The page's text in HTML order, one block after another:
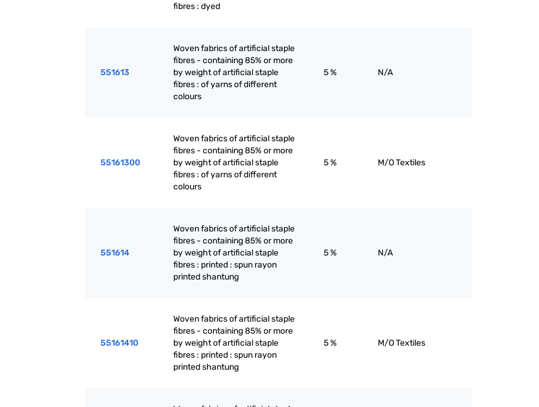
fibres : dyed
551613
Woven fabrics of artificial staple
fibres - containing 85% or more
by weight of artificial staple
fibres : of yarns of different
colours
5 % N/A
55161300
Woven fabrics of artificial staple
fibres - containing 85% or more
by weight of artificial staple
fibres : of yarns of different
colours
5 % M/O Textiles
551614
Woven fabrics of artificial staple
fibres - containing 85% or more
by weight of artificial staple
fibres : printed : spun rayon
printed shantung
5 % N/A
55161410
Woven fabrics of artificial staple
fibres - containing 85% or more
by weight of artificial staple
fibres : printed : spun rayon
printed shantung
5 % M/O Textiles